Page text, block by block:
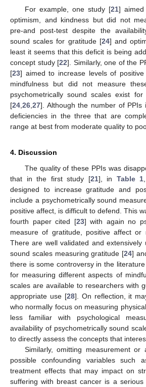
For example, one study [21] aimed
optimism, and kindness but did not
pre-and post-test despite the
sound scales for gratitude [24] and
least it seems that this deficit is being
concept study [22]. Similarly, one of the
[23] aimed to increase levels of
mindfulness but did not measure
psychometrically sound scales exist
[24 26 27]. Although the number of PPIs
deficiencies in the three that are
range at best from moderate quality to
4. Discussion
The quality of these PPIs was
that in the first study [21], in Table 1
designed to increase gratitude and
include a psychometrically sound
positive affect, is difficult to defend. This
fourth paper cited [23] with again no
measure of gratitude, positive affect or
There are well validated and extensively
sound scales measuring gratitude [24]
there is some controversy in the
for measuring different aspects of
scales are available to researchers with
appropriate use [28]. On reflection, it
who normally focus on measuring
less familiar with psychological
availability of psychometrically sound
to directly assess the concepts that
Similarly, omitting measurement or
possible confounding variables such
treatment effects that may impact on
suffering with breast cancer is a serious